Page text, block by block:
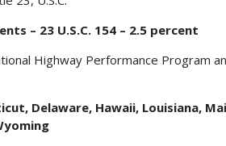
– 23 U.S.C. 154 – 2.5 percent
Highway Performance Program
Delaware, Hawaii, Louisiana,